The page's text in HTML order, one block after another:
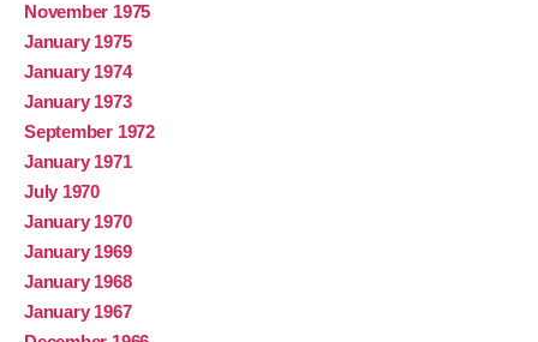
November 1975
January 1975
January 1974
January 1973
September 1972
January 1971
July 1970
January 1970
January 1969
January 1968
January 1967